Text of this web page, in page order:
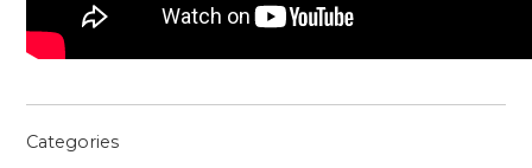
Categories